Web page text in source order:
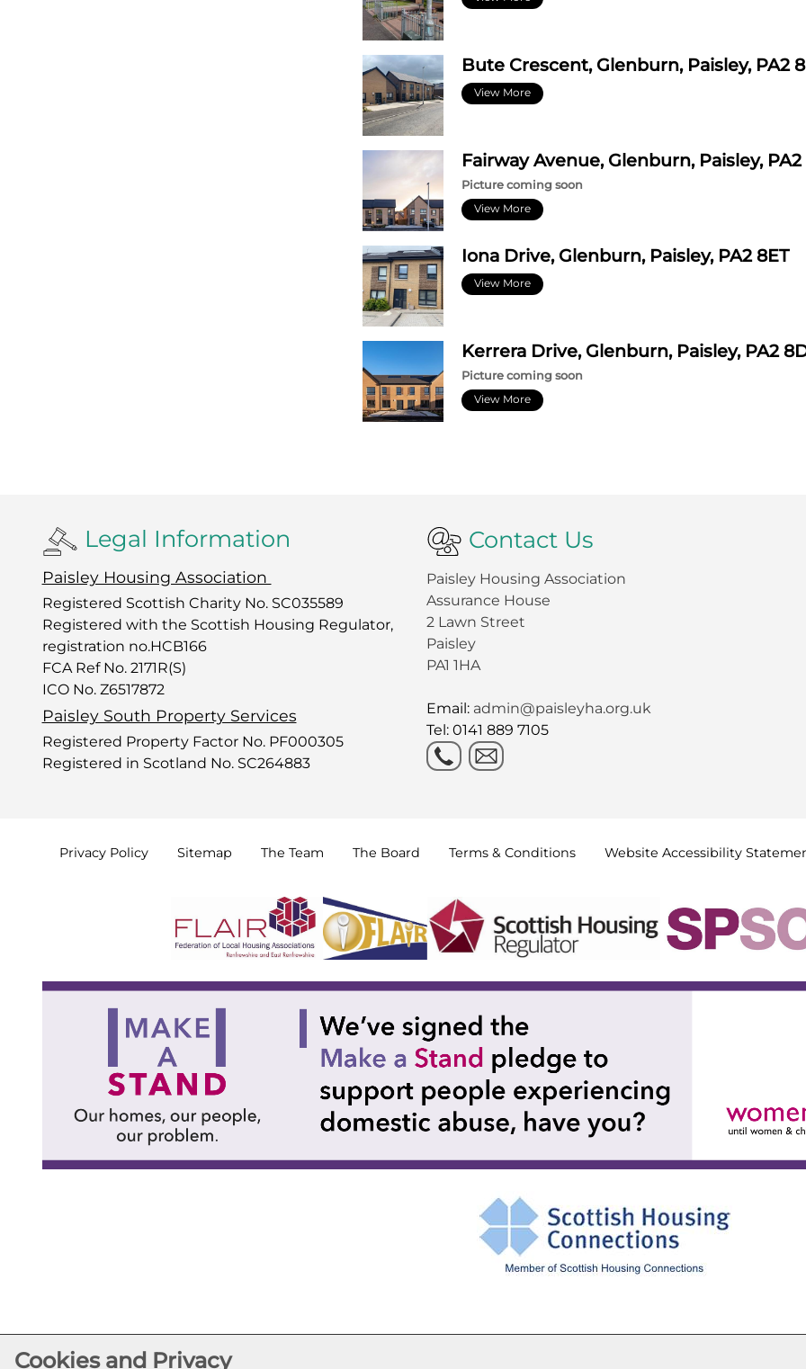
Bute Crescent, Glenburn, Paisley, PA2
View More
Fairway Avenue, Glenburn, Paisley, PA2
Picture coming soon
View More
Iona Drive, Glenburn, Paisley, PA2 8ET
View More
Kerrera Drive, Glenburn, Paisley, PA2
Picture coming soon
View More
Legal Information
Paisley Housing Association
Registered Scottish Charity No. SC035589
Registered with the Scottish Housing Regulator,
registration no.HCB166
FCA Ref No. 2171R(S)
ICO No. Z6517872
Paisley South Property Services
Registered Property Factor No. PF000305
Registered in Scotland No. SC264883
Contact Us
Paisley Housing Association
Assurance House
2 Lawn Street
Paisley
PA1 1HA
Email: admin@paisleyha.org.uk
Tel: 0141 889 7105
Privacy Policy Sitemap The Team The Board Terms & Conditions Website Accessibility
Cookies and Privacy